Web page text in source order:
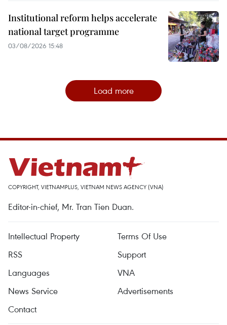
Institutional reform helps accelerate
national target programme
03/08/2026 15:48
Load more
COPYRIGHT, VIETNAMPLUS, VIETNAM NEWS AGENCY (VNA)
Editor-in-chief, Mr. Tran Tien Duan.
Intellectual Property
Terms Of Use
RSS
Support
Languages
VNA
News Service
Advertisements
Contact